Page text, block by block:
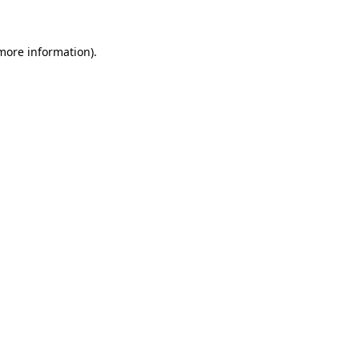
information).